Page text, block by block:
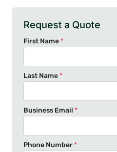
Request a Quote
First Name*
Last Name*
Business Email *
Phone Number*